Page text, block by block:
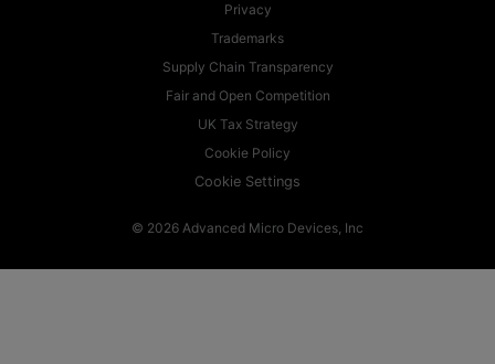
Privacy
Trademarks
Supply Chain Transparency
Fair and Open Competition
UK Tax Strategy
Cookie Policy
Cookie Settings
© 2026 Advanced Micro Devices, Inc